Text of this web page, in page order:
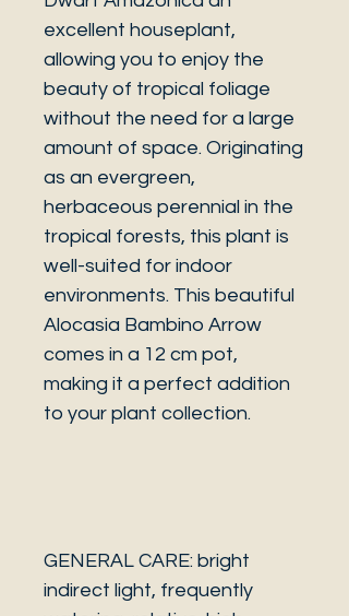
excellent houseplant,
allowing you to enjoy the
beauty of tropical foliage
without the need for a large
amount of space. Originating
as an evergreen,
herbaceous perennial in the
tropical forests, this plant is
well-suited for indoor
environments. This beautiful
Alocasia Bambino Arrow
comes in a 12 cm pot,
making it a perfect addition
to your plant collection.
GENERAL CARE: bright
indirect light, frequently